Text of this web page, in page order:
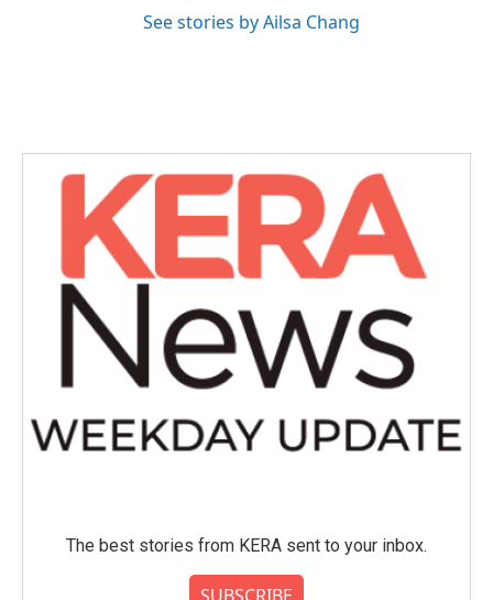
See stories by Ailsa Chang
The best stories from KERA sent to your inbox.